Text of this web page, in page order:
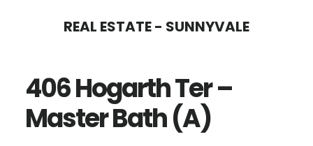
content
sidebar
REAL ESTATE - SUNNYVALE
406 Hogarth Ter –
Master Bath (A)